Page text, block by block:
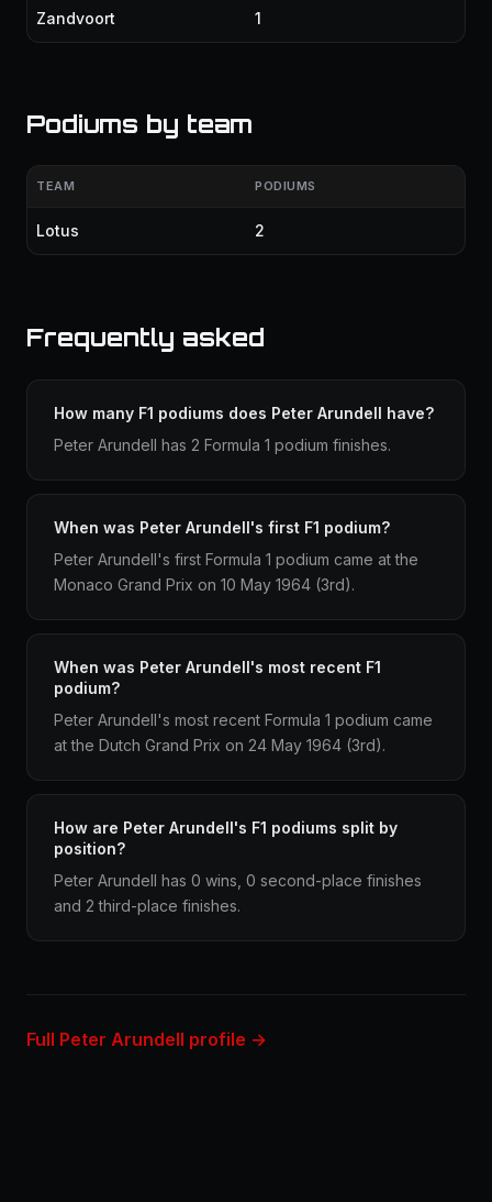
Zandvoort 1
Podiums by team
TEAM PODIUMS
Lotus 2
Frequently asked
How many F1 podiums does Peter Arundell have?
Peter Arundell has 2 Formula 1 podium finishes.
When was Peter Arundell's first F1 podium?
Peter Arundell's first Formula 1 podium came at the
Monaco Grand Prix on 10 May 1964 (3rd).
When was Peter Arundell's most recent F1
podium?
Peter Arundell's most recent Formula 1 podium came
at the Dutch Grand Prix on 24 May 1964 (3rd).
How are Peter Arundell's F1 podiums split by
position?
Peter Arundell has 0 wins, 0 second-place finishes
and 2 third-place finishes.
Full Peter Arundell profile →